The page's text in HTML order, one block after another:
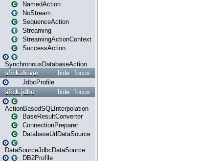
NamedAction
NoStream
SequenceAction
Streaming
StreamingActionContext
SuccessAction
SynchronousDatabaseAction
focus
hide
slick.driver
JdbcProfile
focus
hide
slick.jdbc
ActionBasedSQLInterpolation
BaseResultConverter
ConnectionPreparer
DatabaseUrlDataSource
DataSourceJdbcDataSource
DB2Profile